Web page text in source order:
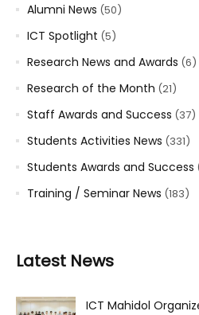
Alumni News (50)
ICT Spotlight (5)
Research News and Awards (6)
Research of the Month (21)
Staff Awards and Success (37)
Students Activities News (331)
Students Awards and Success
Training / Seminar News (183)
Latest News
ICT Mahidol